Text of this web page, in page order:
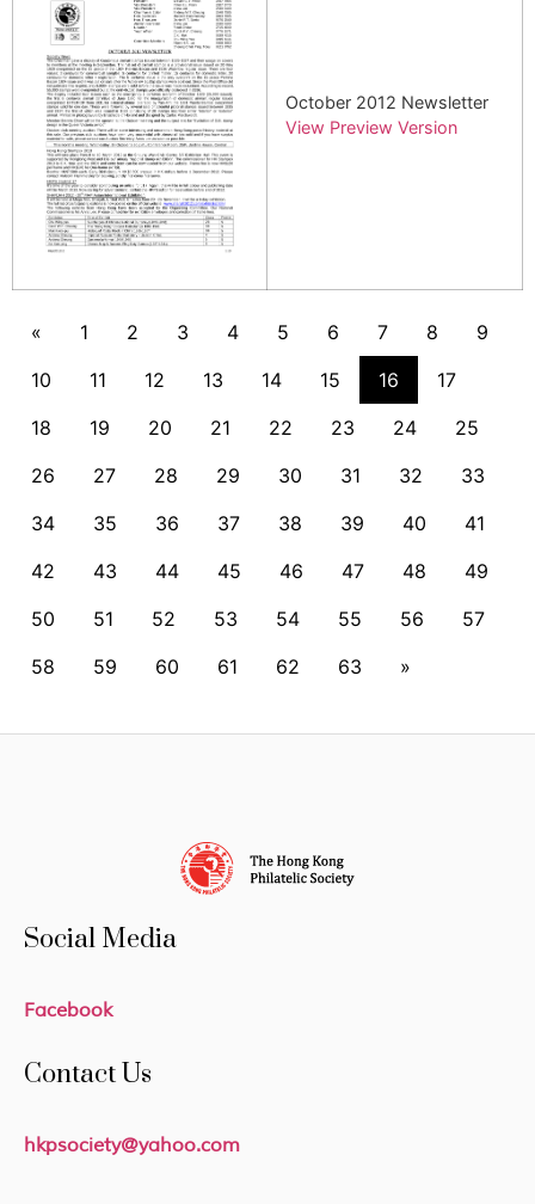
October 2012 Newsletter
View Preview Version
« 1 2 3 4 5 6 7 8
9
10
11 12 13 14 15 16
17
18
19 20 21 22 23 24
25
26
27 28 29 30 31 32
33
34
35 36 37 38 39 40
41
42
43 44 45 46 47 48
49
50
51 52 53 54 55 56
57
58
59 60 61 62 63 »
Social Media
Facebook
Contact Us
hkpsociety@yahoo.com